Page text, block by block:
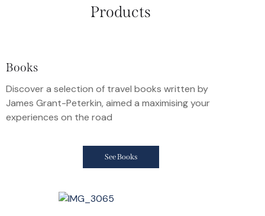
Products
Books
Discover a selection of travel books written by
James Grant-Peterkin, aimed a maximising your
experiences on the road
See Books